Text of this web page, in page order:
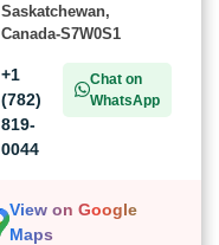
Saskatchewan,
Canada-S7W0S1
+1
(782)
819-
0044
Chat on
WhatsApp
View on Google
Maps